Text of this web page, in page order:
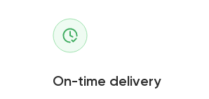
On-time delivery